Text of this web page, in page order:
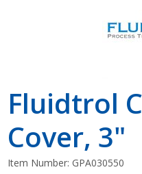
Fluidtrol
Cover, 3"
Item Number: GPA030550